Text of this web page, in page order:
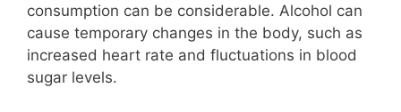
consumption can be considerable. Alcohol can
cause temporary changes in the body, such as
increased heart rate and fluctuations in blood
sugar levels.